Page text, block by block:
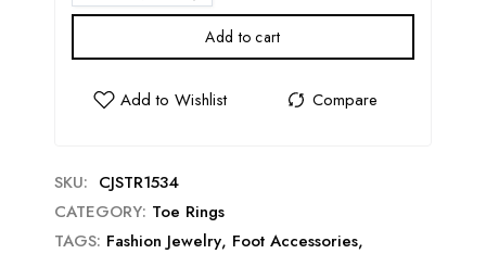
Add to cart
SKU: CJSTR1534
CATEGORY: Toe Rings
TAGS: Fashion Jewelry, Foot Accessories,